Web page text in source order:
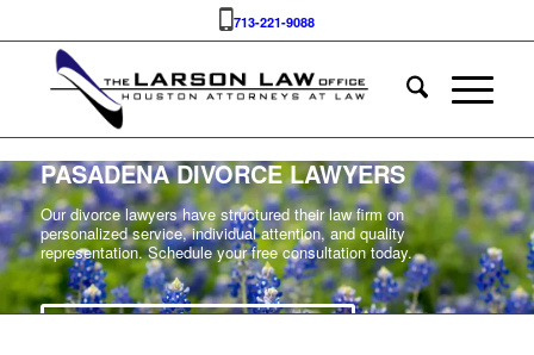
713-221-9088
PASADENA DIVORCE LAWYERS
Our divorce lawyers have structured their law firm on
personalized service, individual attention, and quality
representation. Schedule your free consultation today.